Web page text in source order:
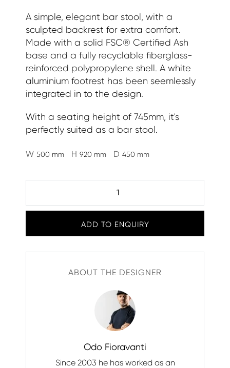
A simple, elegant bar stool, with a
sculpted backrest for extra comfort.
Made with a solid FSC® Certified Ash
base and a fully recyclable fiberglass-
reinforced polypropylene shell. A white
aluminium footrest has been seemlessly
integrated in to the design.
With a seating height of 745mm, it's
perfectly suited as a bar stool.
W 500 mm H 920 mm D 450 mm
ADD TO ENQUIRY
ABOUT THE DESIGNER
Odo Fioravanti
Since 2003 he has worked as an